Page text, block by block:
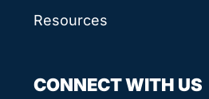
Resources
CONNECT WITH US